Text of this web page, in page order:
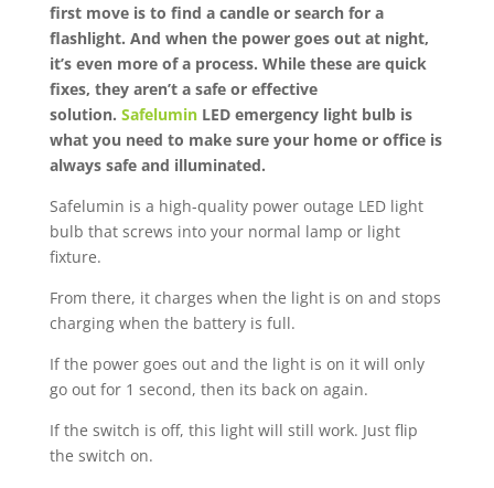
first move is to find a candle or search for a
flashlight. And when the power goes out at night,
it’s even more of a process. While these are quick
fixes, they aren’t a safe or effective
solution. SafeluminLED emergency light bulb is
what you need to make sure your home or office is
always safe and illuminated.
Safelumin is a high-quality power outage LED light
bulb that screws into your normal lamp or light
fixture.
From there, it charges when the light is on and stops
charging when the battery is full.
If the power goes out and the light is on it will only
go out for 1 second, then its back on again.
If the switch is off, this light will still work. Just flip
the switch on.